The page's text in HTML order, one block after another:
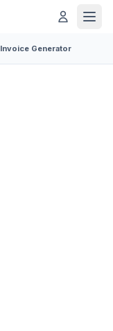
Invoice Generator